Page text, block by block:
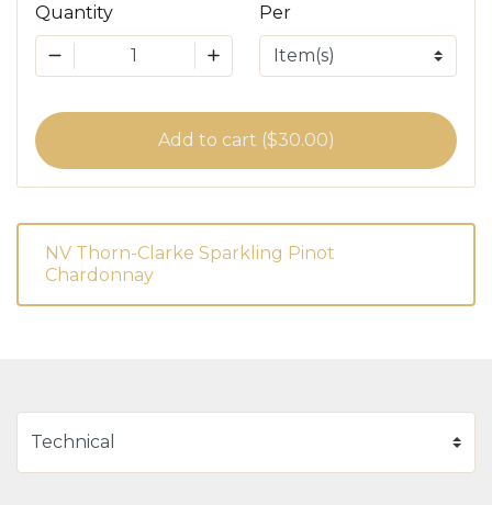
Quantity
1
Per
Add to cart ($30.00)
NV Thorn-Clarke Sparkling Pinot
Chardonnay